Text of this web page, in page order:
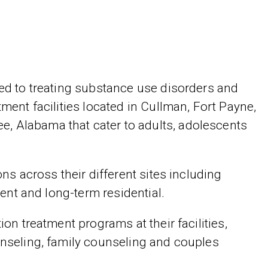
to treating substance use disorders and
facilities located in Cullman, Fort Payne,
Alabama that cater to adults, adolescents
across their different sites including
and long-term residential.
treatment programs at their facilities,
family counseling and couples